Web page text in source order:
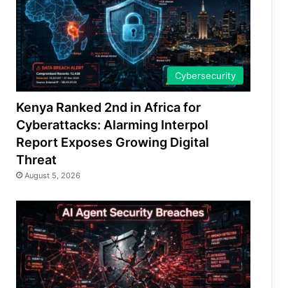
Cybersecurity
Kenya Ranked 2nd in Africa for
Cyberattacks: Alarming Interpol
Report Exposes Growing Digital
Threat
August 5, 2026